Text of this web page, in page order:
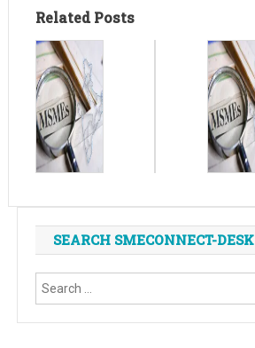
Related Posts
SEARCH SMECONNECT-DESK